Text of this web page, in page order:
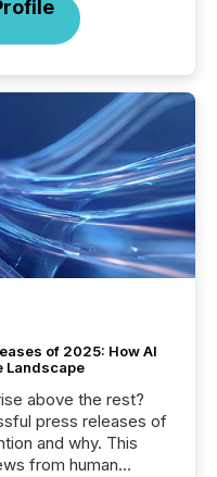
of 2025: How AI
Landscape
above the rest?
press releases of
and why. This
from human